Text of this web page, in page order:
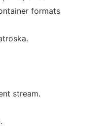
formats
stream.